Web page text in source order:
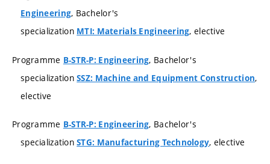
Engineering, Bachelor's
specialization MTI: Materials Engineering, elective
Programme B-STR-P: Engineering, Bachelor's
specializationSSZ: Machine and Equipment Construction,
elective
Programme B-STR-P: Engineering, Bachelor's
specializationSTG: Manufacturing Technology, elective